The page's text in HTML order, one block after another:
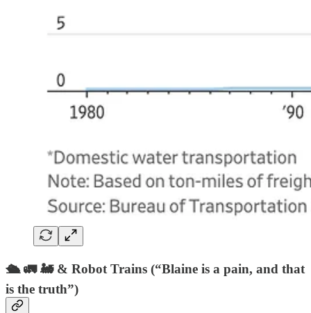
🛳 🚛 🚂 & Robot Trains (“Blaine is a pain, and that
is the truth”)